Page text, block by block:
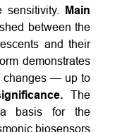
sensitivity.
Main
between the
and their
demonstrates
changes — up to
The
basis for the
biosensors